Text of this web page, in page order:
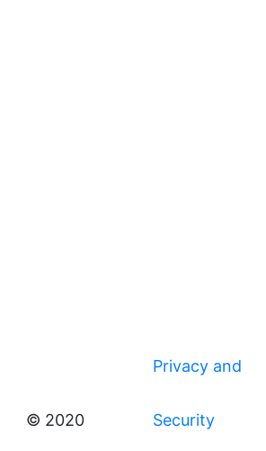
© 2020
Privacy and
Security